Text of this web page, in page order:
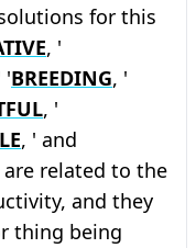
for this
, '
'BREEDING, '
, '
, ' and
related to the
and they
thing being